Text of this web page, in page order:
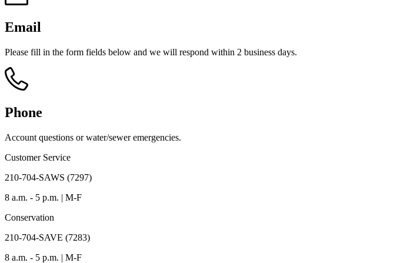
Email
Please fill in the form fields below and we will respond within 2 business days.
Phone
Account questions or water/sewer emergencies.
Customer Service
210-704-SAWS (7297)
8 a.m. - 5 p.m. | M-F
Conservation
210-704-SAVE (7283)
8 a.m. - 5 p.m. | M-F